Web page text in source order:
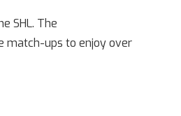
SHL. The
match-ups to enjoy over